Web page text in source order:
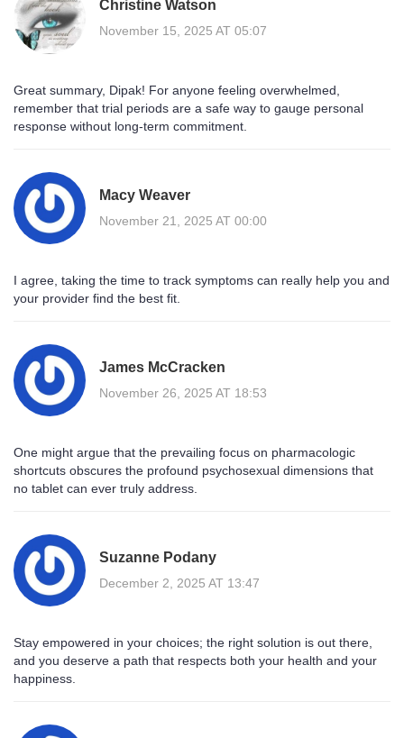
Christine Watson
November 15, 2025 AT 05:07
Great summary, Dipak! For anyone feeling overwhelmed,
remember that trial periods are a safe way to gauge personal
response without long‑term commitment.
Macy Weaver
November 21, 2025 AT 00:00
I agree, taking the time to track symptoms can really help you and
your provider find the best fit.
James McCracken
November 26, 2025 AT 18:53
One might argue that the prevailing focus on pharmacologic
shortcuts obscures the profound psychosexual dimensions that
no tablet can ever truly address.
Suzanne Podany
December 2, 2025 AT 13:47
Stay empowered in your choices; the right solution is out there,
and you deserve a path that respects both your health and your
happiness.